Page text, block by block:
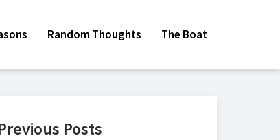
Random Thoughts The Boat
Posts